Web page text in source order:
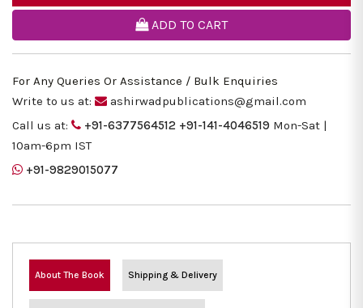
ADD TO CART
For Any Queries Or Assistance / Bulk Enquiries
Write to us at:
ashirwadpublications@gmail.com
Call us at:
+91-6377564512 +91-141-4046519 Mon-Sat |
10am-6pm IST
+91-9829015077
About The Book Shipping & Delivery